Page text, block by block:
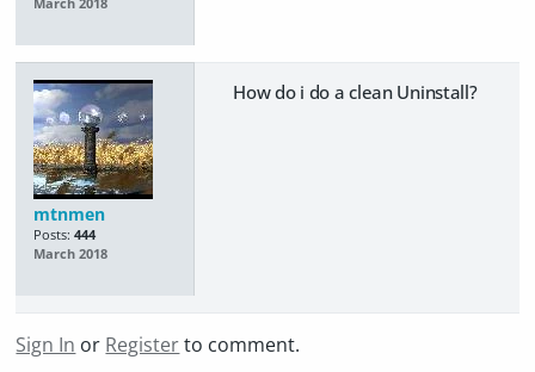
March 2018
mtnmen
Posts: 444
March 2018
How do i do a clean Uninstall?
Sign In or Registerto comment.